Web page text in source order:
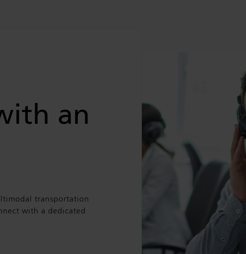
an
transportation
with a dedicated